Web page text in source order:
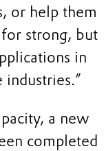
or help them
strong, but
in
a new
completed